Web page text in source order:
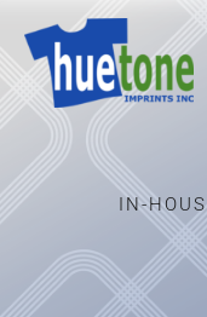
content
IN-